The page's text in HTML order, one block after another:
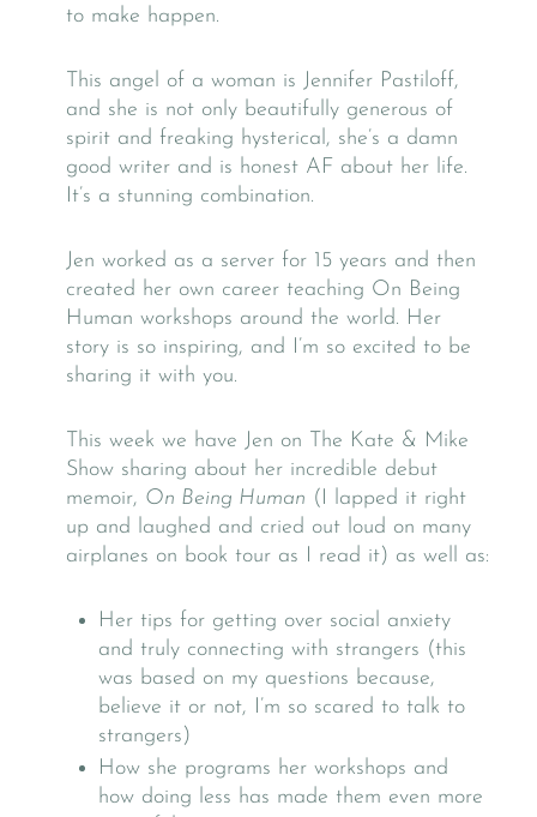
to make happen.
This angel of a woman is Jennifer Pastiloff,
and she is not only beautifully generous of
spirit and freaking hysterical, she’s a damn
good writer and is honest AF about her life.
It’s a stunning combination.
Jen worked as a server for 15 years and then
created her own career teaching On Being
Human workshops around the world. Her
story is so inspiring, and I’m so excited to be
sharing it with you.
This week we have Jen on The Kate & Mike
Show sharing about her incredible debut
memoir, On Being Human (I lapped it right
up and laughed and cried out loud on many
airplanes on book tour as I read it) as well as:
Her tips for getting over social anxiety
and truly connecting with strangers (this
was based on my questions because,
believe it or not, I’m so scared to talk to
strangers)
How she programs her workshops and
how doing less has made them even more